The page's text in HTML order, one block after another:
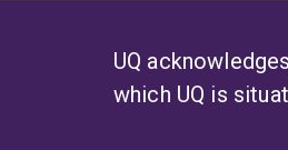
UQ
which UQ is